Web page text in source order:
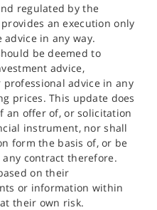
regulated by the
an execution only
in any way.
be deemed to
advice,
advice in any
prices. This update does
an offer of, or solicitation
instrument, nor shall
form the basis of, or be
contract therefore.
on their
or information within
their own risk.